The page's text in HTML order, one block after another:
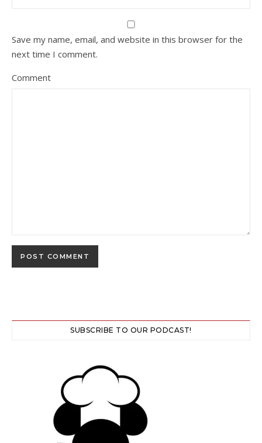
Save my name, email, and website in this browser for the
next time I comment.
Comment
SUBSCRIBE TO OUR PODCAST!